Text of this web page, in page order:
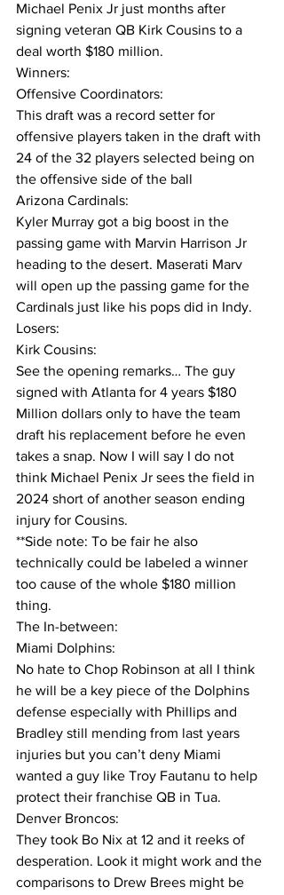
Michael Penix Jr just months after
signing veteran QB Kirk Cousins to a
deal worth $180 million.
Winners:
Offensive Coordinators:
This draft was a record setter for
offensive players taken in the draft with
24 of the 32 players selected being on
the offensive side of the ball
Arizona Cardinals:
Kyler Murray got a big boost in the
passing game with Marvin Harrison Jr
heading to the desert. Maserati Marv
will open up the passing game for the
Cardinals just like his pops did in Indy.
Losers:
Kirk Cousins:
See the opening remarks… The guy
signed with Atlanta for 4 years $180
Million dollars only to have the team
draft his replacement before he even
takes a snap. Now I will say I do not
think Michael Penix Jr sees the field in
2024 short of another season ending
injury for Cousins.
**Side note: To be fair he also
technically could be labeled a winner
too cause of the whole $180 million
thing.
The In-between:
Miami Dolphins:
No hate to Chop Robinson at all I think
he will be a key piece of the Dolphins
defense especially with Phillips and
Bradley still mending from last years
injuries but you can’t deny Miami
wanted a guy like Troy Fautanu to help
protect their franchise QB in Tua.
Denver Broncos:
They took Bo Nix at 12 and it reeks of
desperation. Look it might work and the
comparisons to Drew Brees might be